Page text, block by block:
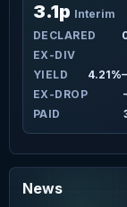
3.1p Interim
DECLARED
EX-DIV
YIELD
EX-DROP
PAID
News